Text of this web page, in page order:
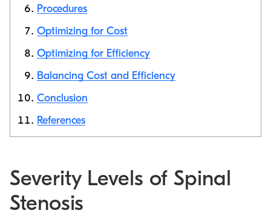
Procedures
Optimizing for Cost
Optimizing for Efficiency
Balancing Cost and Efficiency
Conclusion
References
Severity Levels of Spinal
Stenosis